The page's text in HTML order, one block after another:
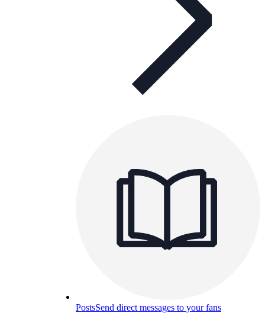
PostsSend direct messages to your fans